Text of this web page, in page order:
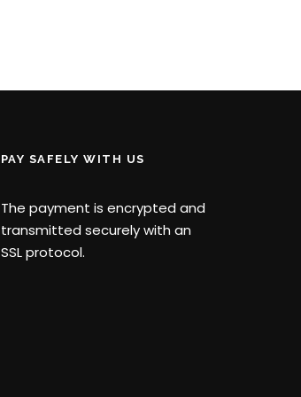
PAY SAFELY WITH US
The payment is encrypted and
transmitted securely with an
SSL protocol.